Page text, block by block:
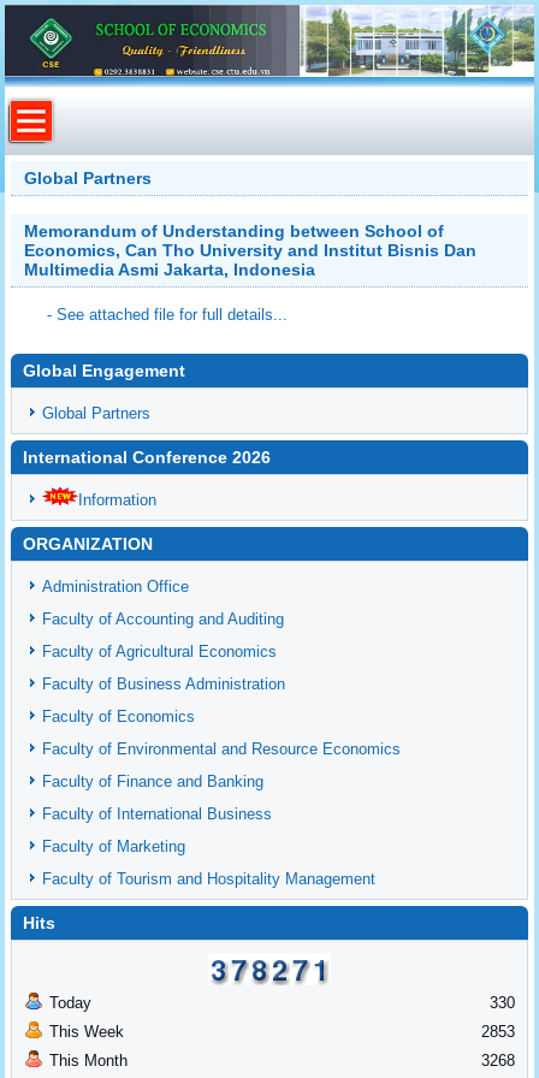
Global Partners
Memorandum of Understanding between School of
Economics, Can Tho University and Institut Bisnis Dan
Multimedia Asmi Jakarta, Indonesia
- See attached file for full details...
Global Engagement
Global Partners
International Conference 2026
Information
ORGANIZATION
Administration Office
Faculty of Accounting and Auditing
Faculty of Agricultural Economics
Faculty of Business Administration
Faculty of Economics
Faculty of Environmental and Resource Economics
Faculty of Finance and Banking
Faculty of International Business
Faculty of Marketing
Faculty of Tourism and Hospitality Management
Hits
Today
This Week
This Month
330
2853
3268